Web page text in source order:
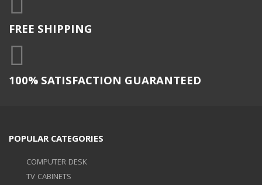
FREE SHIPPING
100% SATISFACTION GUARANTEED
POPULAR CATEGORIES
COMPUTER DESK
TV CABINETS